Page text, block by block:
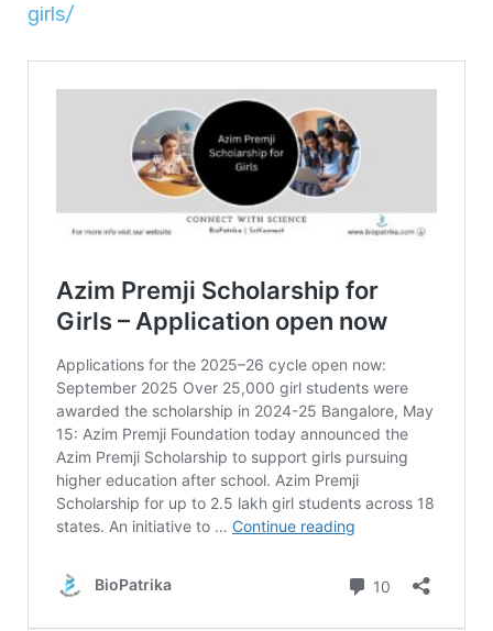
girls/